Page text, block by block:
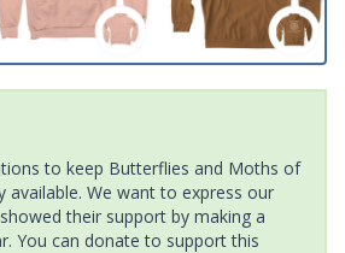
to keep Butterflies and Moths of
available. We want to express our
their support by making a
You can donate to support this